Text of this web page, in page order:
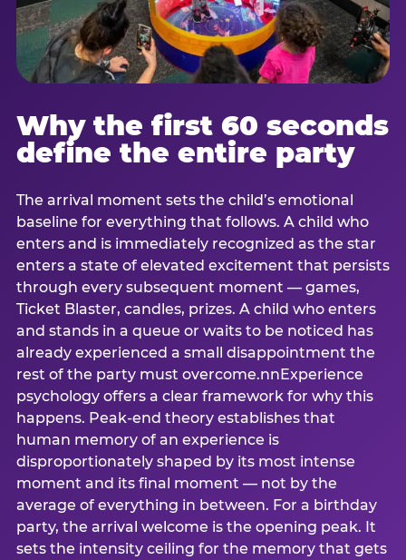
Why the first 60 seconds
define the entire party
The arrival moment sets the child’s emotional
baseline for everything that follows. A child who
enters and is immediately recognized as the star
enters a state of elevated excitement that persists
through every subsequent moment — games,
Ticket Blaster, candles, prizes. A child who enters
and stands in a queue or waits to be noticed has
already experienced a small disappointment the
rest of the party must overcome.nnExperience
psychology offers a clear framework for why this
happens. Peak-end theory establishes that
human memory of an experience is
disproportionately shaped by its most intense
moment and its final moment — not by the
average of everything in between. For a birthday
party, the arrival welcome is the opening peak. It
sets the intensity ceiling for the memory that gets